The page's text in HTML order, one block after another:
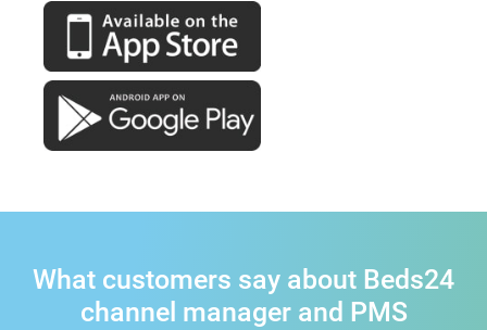
What customers say about Beds24
channel manager and PMS